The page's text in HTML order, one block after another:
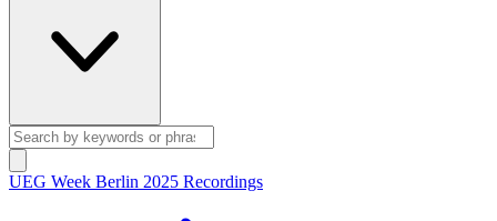
UEG Week Berlin 2025 Recordings